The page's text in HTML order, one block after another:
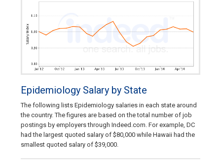
Epidemiology Salary by State
The following lists Epidemiology salaries in each state around
the country. The figures are based on the total number of job
postings by employers through Indeed.com. For example, DC
had the largest quoted salary of $80,000 while Hawaii had the
smallest quoted salary of $39,000.